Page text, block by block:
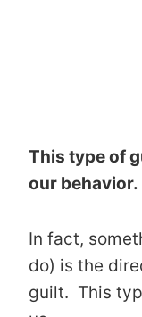
This type of
our behavior.
In fact,
do) is the
guilt. This